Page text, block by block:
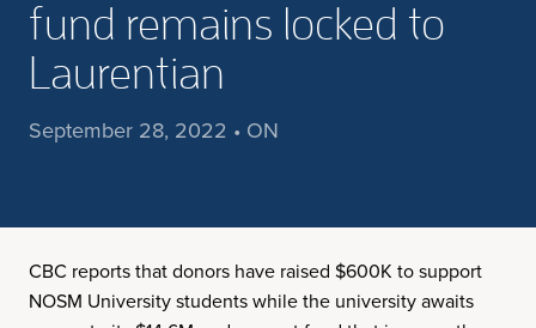
fund remains locked to
Laurentian
September 28, 2022 • ON
CBC reports that donors have raised $600K to support
NOSM University students while the university awaits